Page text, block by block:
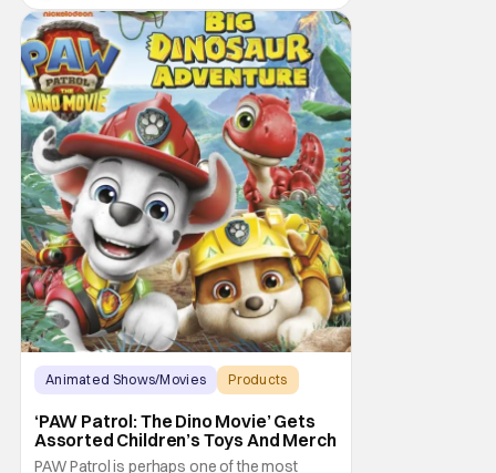
Animated Shows/Movies
Products
‘PAW Patrol: The Dino Movie’ Gets
Assorted Children’s Toys And Merch
PAW Patrol is perhaps one of the most